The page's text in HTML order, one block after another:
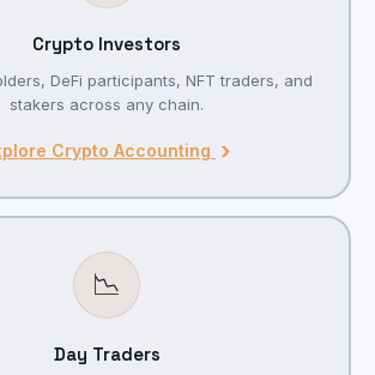
Crypto Investors
DeFi participants, NFT traders, and
stakers across any chain.
Crypto Accounting ›
📉
Day Traders